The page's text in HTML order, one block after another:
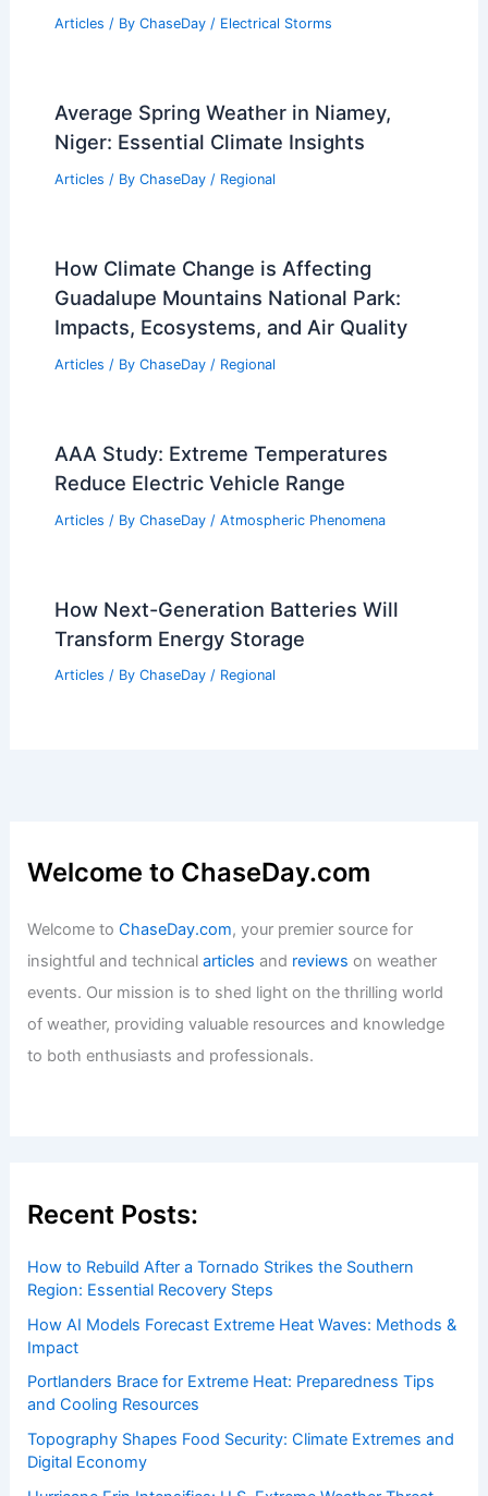
Articles / By ChaseDay / Electrical Storms
Average Spring Weather in Niamey,
Niger: Essential Climate Insights
Articles / By ChaseDay / Regional
How Climate Change is Affecting
Guadalupe Mountains National Park:
Impacts, Ecosystems, and Air Quality
Articles / By ChaseDay / Regional
AAA Study: Extreme Temperatures
Reduce Electric Vehicle Range
Articles / By ChaseDay / Atmospheric Phenomena
How Next-Generation Batteries Will
Transform Energy Storage
Articles / By ChaseDay / Regional
Welcome to ChaseDay.com
Welcome toChaseDay.com, your premier source for
insightful and technicalarticles and reviews on weather
events. Our mission is to shed light on the thrilling world
of weather, providing valuable resources and knowledge
to both enthusiasts and professionals.
Recent Posts:
How to Rebuild After a Tornado Strikes the Southern
Region: Essential Recovery Steps
How AI Models Forecast Extreme Heat Waves: Methods &
Impact
Portlanders Brace for Extreme Heat: Preparedness Tips
and Cooling Resources
Topography Shapes Food Security: Climate Extremes and
Digital Economy